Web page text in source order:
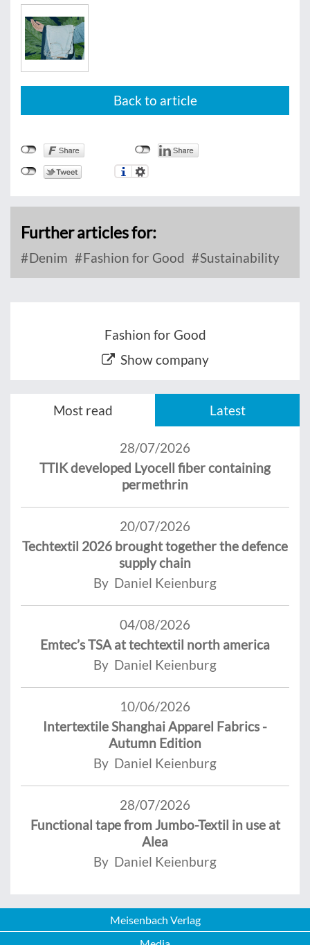
Back to article
Further articles for:
Denim Fashion for Good Sustainability
Fashion for Good
Show company
Most read Latest
28/07/2026
TTIK developed Lyocell fiber containing
permethrin
20/07/2026
Techtextil 2026 brought together the defence
supply chain
By Daniel Keienburg
04/08/2026
Emtec’s TSA at techtextil north america
By Daniel Keienburg
10/06/2026
Intertextile Shanghai Apparel Fabrics -
Autumn Edition
By Daniel Keienburg
28/07/2026
Functional tape from Jumbo-Textil in use at
Alea
By Daniel Keienburg
Meisenbach Verlag